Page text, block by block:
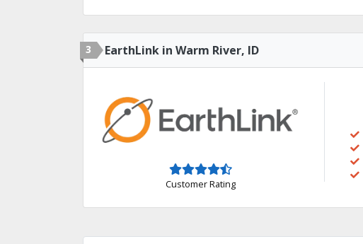
3 EarthLink in Warm River, ID
Customer Rating